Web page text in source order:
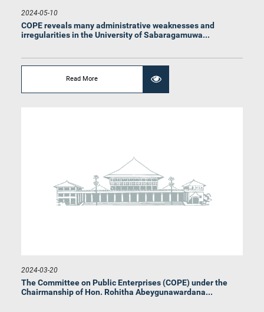
Hon. Jagath Pushpakumara, M.P.
2024-05-10
COPE reveals many administrative weaknesses and
irregularities in the University of Sabaragamuwa...
Read More
2024-03-20
The Committee on Public Enterprises (COPE) under the
Chairmanship of Hon. Rohitha Abeygunawardana...